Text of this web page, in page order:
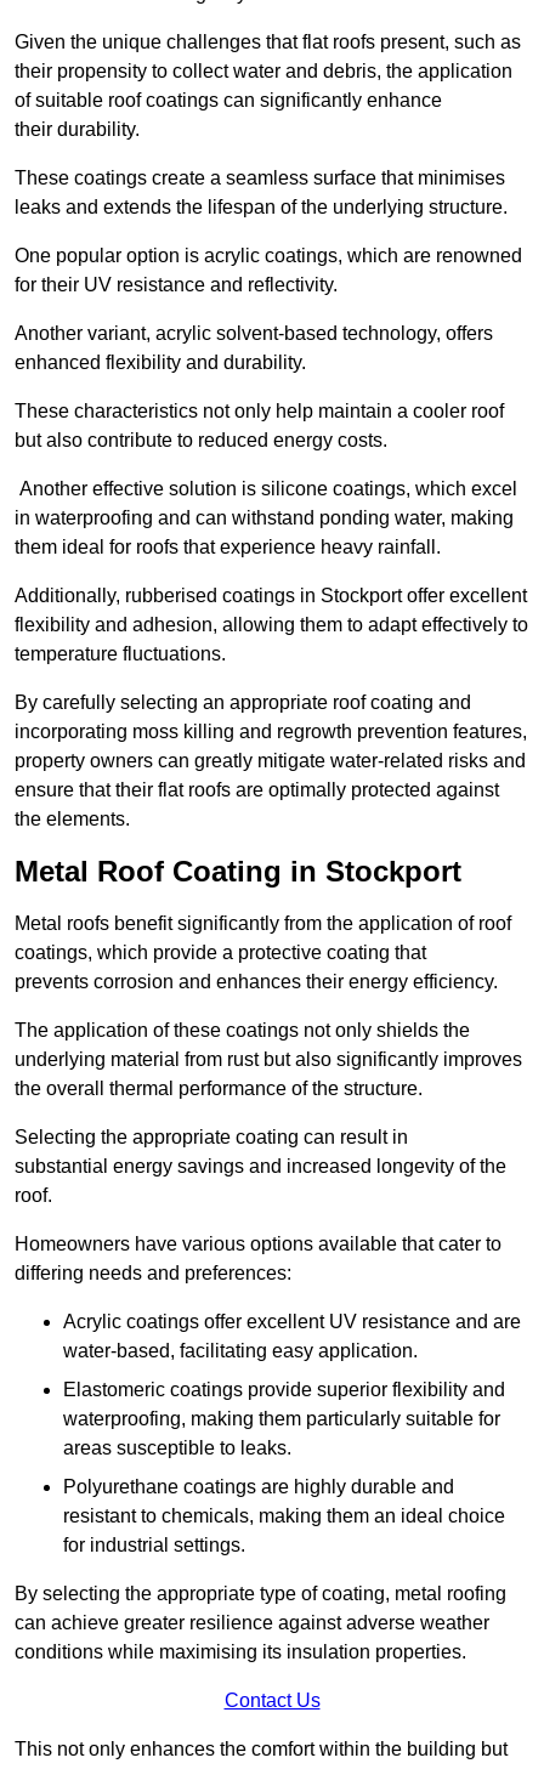
Given the unique challenges that flat roofs present, such as
their propensity to collect water and debris, the application
of suitable roof coatings can significantly enhance
their durability.
These coatings create a seamless surface that minimises
leaks and extends the lifespan of the underlying structure.
One popular option is acrylic coatings, which are renowned
for their UV resistance and reflectivity.
Another variant, acrylic solvent-based technology, offers
enhanced flexibility and durability.
These characteristics not only help maintain a cooler roof
but also contribute to reduced energy costs.
Another effective solution is silicone coatings, which excel
in waterproofing and can withstand ponding water, making
them ideal for roofs that experience heavy rainfall.
Additionally, rubberised coatings in Stockport offer excellent
flexibility and adhesion, allowing them to adapt effectively to
temperature fluctuations.
By carefully selecting an appropriate roof coating and
incorporating moss killing and regrowth prevention features,
property owners can greatly mitigate water-related risks and
ensure that their flat roofs are optimally protected against
the elements.
Metal Roof Coating in Stockport
Metal roofs benefit significantly from the application of roof
coatings, which provide a protective coating that
prevents corrosion and enhances their energy efficiency.
The application of these coatings not only shields the
underlying material from rust but also significantly improves
the overall thermal performance of the structure.
Selecting the appropriate coating can result in
substantial energy savings and increased longevity of the
roof.
Homeowners have various options available that cater to
differing needs and preferences:
Acrylic coatings offer excellent UV resistance and are
water-based, facilitating easy application.
Elastomeric coatings provide superior flexibility and
waterproofing, making them particularly suitable for
areas susceptible to leaks.
Polyurethane coatings are highly durable and
resistant to chemicals, making them an ideal choice
for industrial settings.
By selecting the appropriate type of coating, metal roofing
can achieve greater resilience against adverse weather
conditions while maximising its insulation properties.
Contact Us
This not only enhances the comfort within the building but